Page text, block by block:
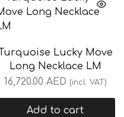
Turquoise Lucky Move
Long Necklace LM
16,720.00 AED (incl. VAT)
Add to cart